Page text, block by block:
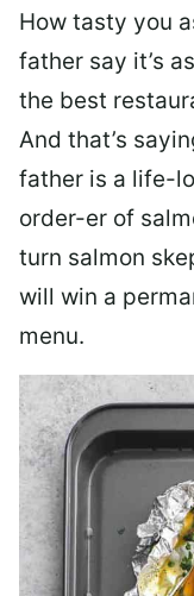
How tasty you
father say it’s
the best
And that’s
father is a life-
order-er of
turn salmon
will win a
menu.